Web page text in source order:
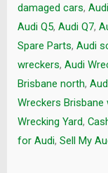
damaged cars,
Audi Q5, Audi Q7,
Spare Parts, Audi
wreckers, Audi
Brisbane north,
Wreckers Brisbane
Wrecking Yard,
for Audi, Sell My